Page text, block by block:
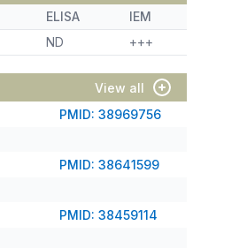
ELISA
IEM
ND +++
View all
PMID: 38969756
PMID: 38641599
PMID: 38459114